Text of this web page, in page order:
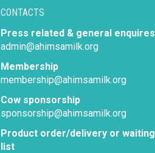
CONTACTS
Press related & general enquires
admin@ahimsamilk.org
Membership
membership@ahimsamilk.org
Cow sponsorship
sponsorship@ahimsamilk.org
Product order/delivery or waiting
list